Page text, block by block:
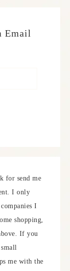
Email
for send me
I only
I
shopping,
If you
me with the